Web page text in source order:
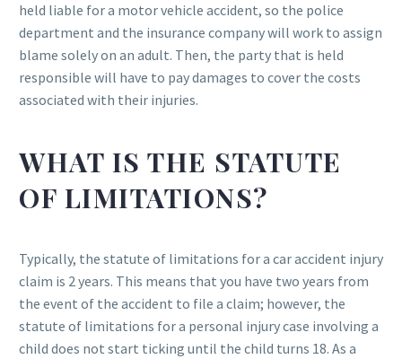
held liable for a motor vehicle accident, so the police
department and the insurance company will work to assign
blame solely on an adult. Then, the party that is held
responsible will have to pay damages to cover the costs
associated with their injuries.
WHAT IS THE STATUTE
OF LIMITATIONS?
Typically, the statute of limitations for a car accident injury
claim is 2 years. This means that you have two years from
the event of the accident to file a claim; however, the
statute of limitations for a personal injury case involving a
child does not start ticking until the child turns 18. As a